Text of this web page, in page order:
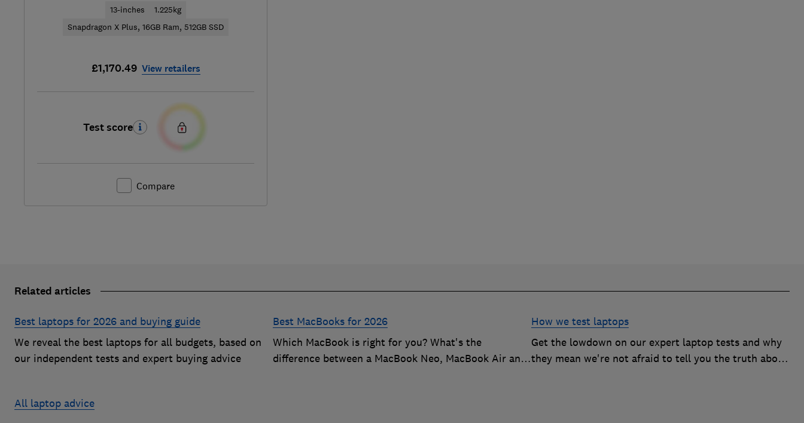
13-inches
1.225kg
Snapdragon X Plus, 16GB Ram, 512GB SSD
£1,170.49 View retailers
Test score
Compare
Related articles
Best laptops for 2026 and buying guide
We reveal the best laptops for all budgets, based on
our independent tests and expert buying advice
Best MacBooks for 2026
Which MacBook is right for you? What's the
difference between a MacBook Neo, MacBook Air and
How we test laptops
Get the lowdown on our expert laptop tests and why
they mean we're not afraid to tell you the truth about
All laptop advice